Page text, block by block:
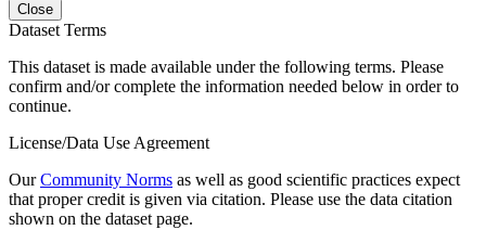
Close
Dataset Terms
This dataset is made available under the following terms. Please
confirm and/or complete the information needed below in order to
continue.
License/Data Use Agreement
OurCommunity Norms as well as good scientific practices expect
that proper credit is given via citation. Please use the data citation
shown on the dataset page.